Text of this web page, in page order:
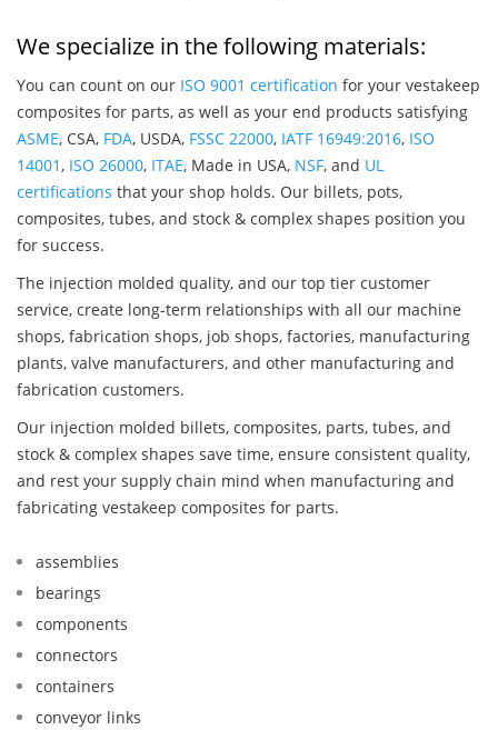
We specialize in the following materials:
You can count on our ISO 9001 certification for your vestakeep
composites for parts, as well as your end products satisfying
ASME, CSA, FDA, USDA, FSSC 22000, IATF 16949:2016, ISO
14001, ISO 26000, ITAE, Made in USA, NSF, and UL
certifications that your shop holds. Our billets, pots,
composites, tubes, and stock & complex shapes position you
for success.
The injection molded quality, and our top tier customer
service, create long-term relationships with all our machine
shops, fabrication shops, job shops, factories, manufacturing
plants, valve manufacturers, and other manufacturing and
fabrication customers.
Our injection molded billets, composites, parts, tubes, and
stock & complex shapes save time, ensure consistent quality,
and rest your supply chain mind when manufacturing and
fabricating vestakeep composites for parts.
assemblies
bearings
components
connectors
containers
conveyor links